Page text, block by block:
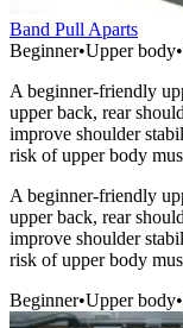
Band Pull Aparts
Beginner•Upper body•
A beginner-friendly
upper back, rear
improve shoulder
risk of upper body
A beginner-friendly
upper back, rear
improve shoulder
risk of upper body
Beginner•Upper body•